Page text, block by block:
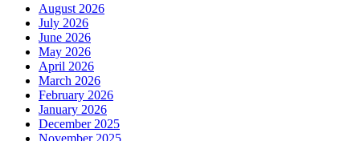
August 2026
July 2026
June 2026
May 2026
April 2026
March 2026
February 2026
January 2026
December 2025
November 2025